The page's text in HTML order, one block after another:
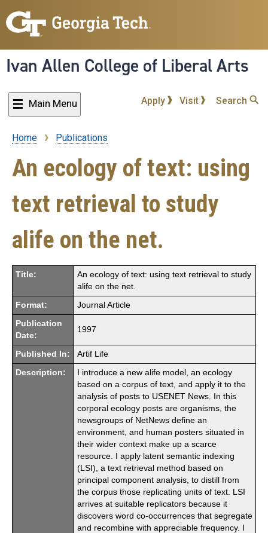
to
content
Ivan Allen College of Liberal Arts
Main Menu Apply Visit Search
Breadcrumb
Home Publications
An ecology of text: using
text retrieval to study
alife on the net.
Title:
An ecology of text: using text retrieval to study
alife on the net.
Format: Journal Article
Publication
Date:
1997
Published In: Artif Life
Description:
I introduce a new alife model, an ecology
based on a corpus of text, and apply it to the
analysis of posts to USENET News. In this
corporal ecology posts are organisms, the
newsgroups of NetNews define an
environment, and human posters situated in
their wider context make up a scarce
resource. I apply latent semantic indexing
(LSI), a text retrieval method based on
principal component analysis, to distill from
the corpus those replicating units of text. LSI
arrives at suitable replicators because it
discovers word co-occurrences that segregate
and recombine with appreciable frequency. I